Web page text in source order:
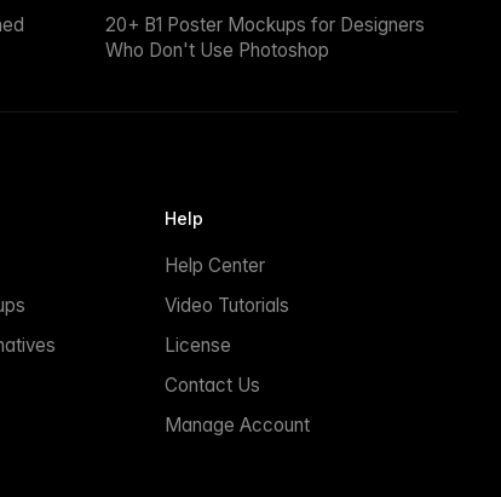
20+ B1 Poster Mockups for Designers
Who Don't Use Photoshop
Help
Help Center
Video Tutorials
License
Contact Us
Manage Account